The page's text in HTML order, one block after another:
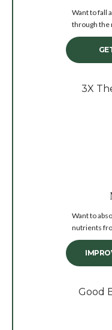
Want to fall
through the
3X
Want to
nutrients
Good